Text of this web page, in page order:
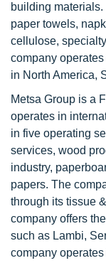
building
paper towels,
cellulose,
company
in North America,
Metsa Group is a
operates in
in five operating
services, wood
industry,
papers. The
through its tissue
company offers
such as Lambi,
company